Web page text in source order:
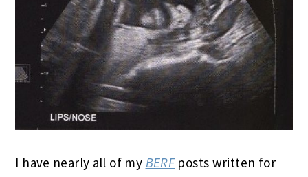
I have nearly all of my BERFposts written for